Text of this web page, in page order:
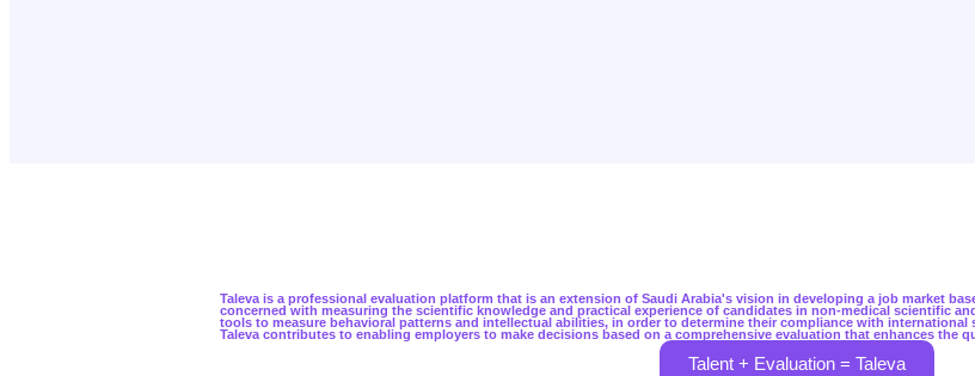
Taleva is a professional evaluation platform that is an extension of Saudi Arabia's vision in developing a job market
concerned with measuring the scientific knowledge and practical experience of candidates in non-medical scientific
tools to measure behavioral patterns and intellectual abilities, in order to determine their compliance with international
Taleva contributes to enabling employers to make decisions based on a comprehensive evaluation that enhances the
Talent + Evaluation = Taleva